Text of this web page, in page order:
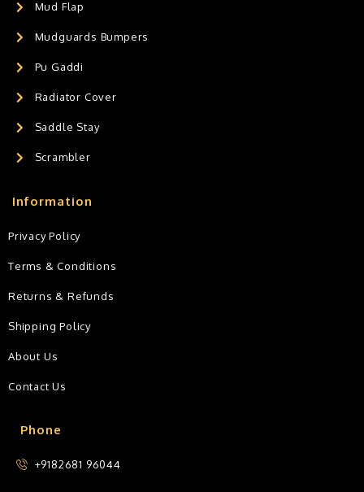
Mud Flap
Mudguards Bumpers
Pu Gaddi
Radiator Cover
Saddle Stay
Scrambler
Phone
+9182681 96044
Information
Privacy Policy
Terms & Conditions
Returns & Refunds
Shipping Policy
About Us
Contact Us